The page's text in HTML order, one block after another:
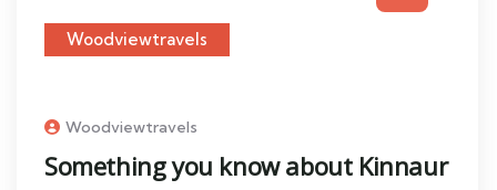
Woodviewtravels
Woodviewtravels
Something you know about Kinnaur